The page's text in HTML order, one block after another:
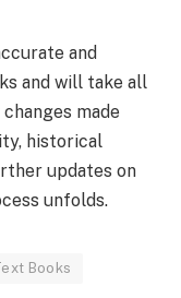
and
and will take all
made
historical
updates on
unfolds.
Books